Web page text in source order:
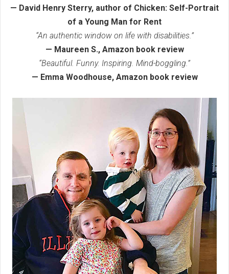
— David Henry Sterry, author of Chicken: Self-Portrait
of a Young Man for Rent
“An authentic window on life with disabilities.”
— Maureen S., Amazon book review
“Beautiful. Funny. Inspiring. Mind-boggling.”
— Emma Woodhouse, Amazon book review